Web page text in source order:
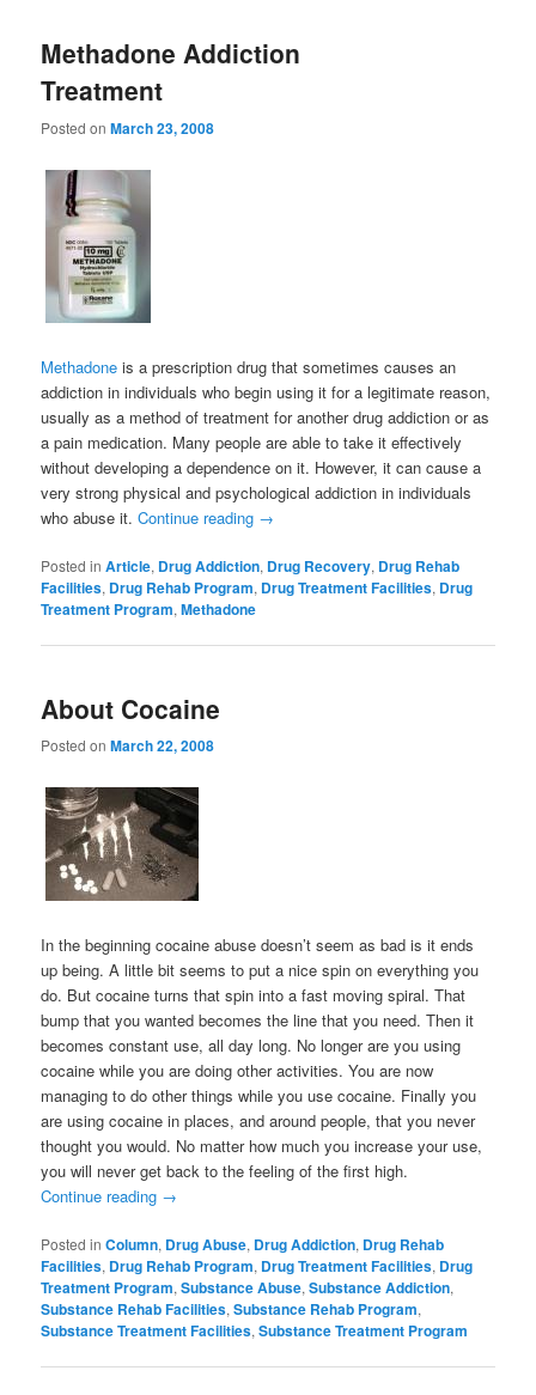
Methadone Addiction
Treatment
Posted onMarch 23, 2008
Methadone is a prescription drug that sometimes causes an
addiction in individuals who begin using it for a legitimate reason,
usually as a method of treatment for another drug addiction or as
a pain medication. Many people are able to take it effectively
without developing a dependence on it. However, it can cause a
very strong physical and psychological addiction in individuals
who abuse it.Continue reading →
Posted in Article, Drug Addiction, Drug Recovery, Drug Rehab
Facilities, Drug Rehab Program, Drug Treatment Facilities, Drug
Treatment Program,Methadone
About Cocaine
Posted onMarch 22, 2008
In the beginning cocaine abuse doesn’t seem as bad is it ends
up being. A little bit seems to put a nice spin on everything you
do. But cocaine turns that spin into a fast moving spiral. That
bump that you wanted becomes the line that you need. Then it
becomes constant use, all day long. No longer are you using
cocaine while you are doing other activities. You are now
managing to do other things while you use cocaine. Finally you
are using cocaine in places, and around people, that you never
thought you would. No matter how much you increase your use,
you will never get back to the feeling of the first high.
Continue reading →
Posted in Column, Drug Abuse, Drug Addiction, Drug Rehab
Facilities, Drug Rehab Program, Drug Treatment Facilities, Drug
Treatment Program,Substance Abuse,Substance Addiction,
Substance Rehab Facilities,Substance Rehab Program,
Substance Treatment Facilities,Substance Treatment Program